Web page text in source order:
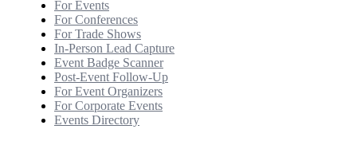
For Events
For Conferences
For Trade Shows
In-Person Lead Capture
Event Badge Scanner
Post-Event Follow-Up
For Event Organizers
For Corporate Events
Events Directory